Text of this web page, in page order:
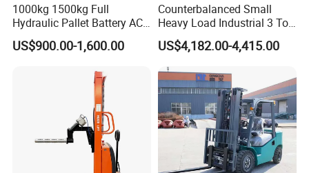
1000kg 1500kg Full
Hydraulic Pallet Battery AC
Electric Stacker for
Container/Small Workshop
US$900.00-1,600.00
Counterbalanced Small
Heavy Load Industrial 3 Ton
Electric Diesel Forklift Truck
Rough Terrain Forklift Pallet
Truck Lifting Equipment
Construction Machinery
US$4,182.00-4,415.00